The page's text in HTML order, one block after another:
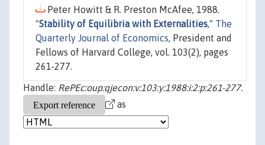
Peter Howitt & R. Preston McAfee, 1988.
"Stability of Equilibria with Externalities," The
Quarterly Journal of Economics, President and
Fellows of Harvard College, vol. 103(2), pages
261-277.
Handle: RePEc:oup:qjecon:v:103:y:1988:i:2:p:261-277.
as